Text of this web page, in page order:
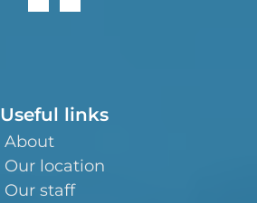
Useful links
About
Our location
Our staff